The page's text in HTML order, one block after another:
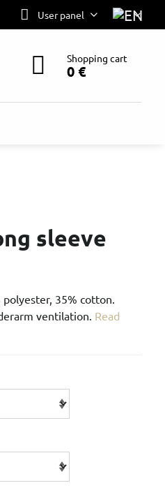
User panel
Shopping cart
0 €
sleeve
polyester, 35% cotton.
ventilation. Read